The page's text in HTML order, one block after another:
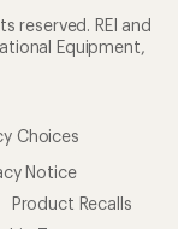
reserved. REI and
Equipment,
Choices
Notice
Product Recalls